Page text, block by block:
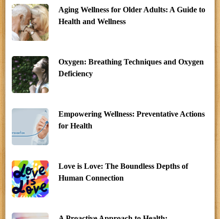
Aging Wellness for Older Adults: A Guide to
Health and Wellness
Oxygen: Breathing Techniques and Oxygen
Deficiency
Empowering Wellness: Preventative Actions
for Health
Love is Love: The Boundless Depths of
Human Connection